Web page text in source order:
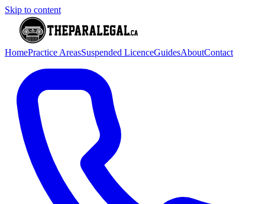
Skip to content
HomePractice AreasSuspended LicenceGuidesAboutContact